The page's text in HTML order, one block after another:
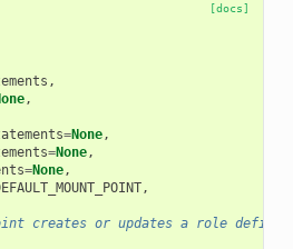
[docs]
,
,
=None,
=None,
=None,
,
creates or updates a role